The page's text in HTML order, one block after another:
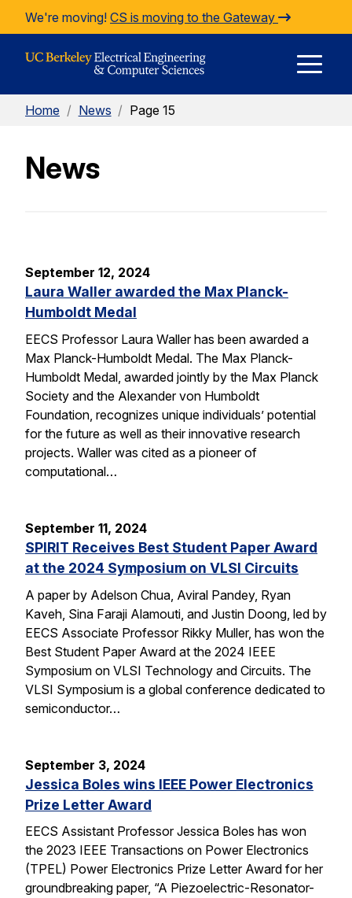
Skip to Content
We're moving! CS is moving to the Gateway
Home / News / Page 15
News
September 12, 2024
Laura Waller awarded the Max Planck-
Humboldt Medal
EECS Professor Laura Waller has been awarded a
Max Planck-Humboldt Medal. The Max Planck-
Humboldt Medal, awarded jointly by the Max Planck
Society and the Alexander von Humboldt
Foundation, recognizes unique individuals’ potential
for the future as well as their innovative research
projects. Waller was cited as a pioneer of
computational…
September 11, 2024
SPIRIT Receives Best Student Paper Award
at the 2024 Symposium on VLSI Circuits
A paper by Adelson Chua, Aviral Pandey, Ryan
Kaveh, Sina Faraji Alamouti, and Justin Doong, led by
EECS Associate Professor Rikky Muller, has won the
Best Student Paper Award at the 2024 IEEE
Symposium on VLSI Technology and Circuits. The
VLSI Symposium is a global conference dedicated to
semiconductor…
September 3, 2024
Jessica Boles wins IEEE Power Electronics
Prize Letter Award
EECS Assistant Professor Jessica Boles has won
the 2023 IEEE Transactions on Power Electronics
(TPEL) Power Electronics Prize Letter Award for her
groundbreaking paper, “A Piezoelectric-Resonator-